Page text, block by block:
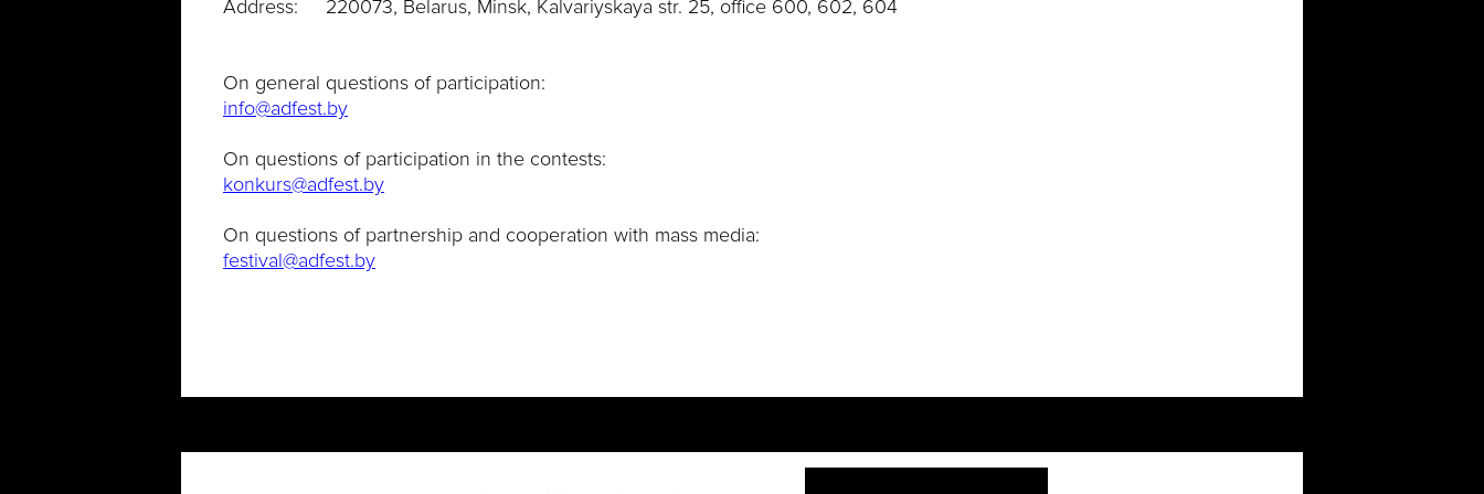
Address: 220073, Belarus, Minsk, Kalvariyskaya str. 25, office 600, 602, 604
On general questions of participation:
info@adfest.by
On questions of participation in the contests:
konkurs@adfest.by
On questions of partnership and cooperation with mass media:
festival@adfest.by